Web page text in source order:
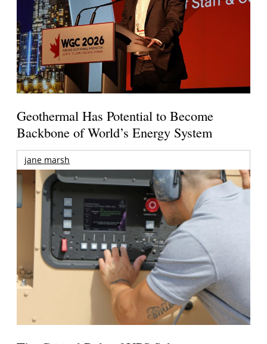
Geothermal Has Potential to Become
Backbone of World’s Energy System
jane marsh